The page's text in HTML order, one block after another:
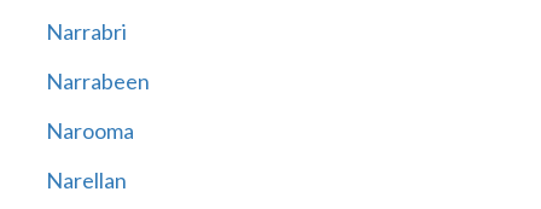
Narrabri
Narrabeen
Narooma
Narellan